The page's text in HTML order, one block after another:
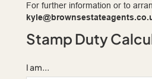
For further information or to
Stamp Duty
I am...